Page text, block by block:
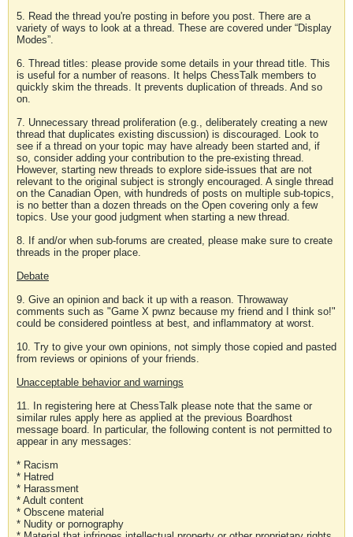
5. Read the thread you're posting in before you post. There are a
variety of ways to look at a thread. These are covered under “Display
Modes”.
6. Thread titles: please provide some details in your thread title. This
is useful for a number of reasons. It helps ChessTalk members to
quickly skim the threads. It prevents duplication of threads. And so
on.
7. Unnecessary thread proliferation (e.g., deliberately creating a new
thread that duplicates existing discussion) is discouraged. Look to
see if a thread on your topic may have already been started and, if
so, consider adding your contribution to the pre-existing thread.
However, starting new threads to explore side-issues that are not
relevant to the original subject is strongly encouraged. A single thread
on the Canadian Open, with hundreds of posts on multiple sub-topics,
is no better than a dozen threads on the Open covering only a few
topics. Use your good judgment when starting a new thread.
8. If and/or when sub-forums are created, please make sure to create
threads in the proper place.
Debate
9. Give an opinion and back it up with a reason. Throwaway
comments such as "Game X pwnz because my friend and I think so!"
could be considered pointless at best, and inflammatory at worst.
10. Try to give your own opinions, not simply those copied and pasted
from reviews or opinions of your friends.
Unacceptable behavior and warnings
11. In registering here at ChessTalk please note that the same or
similar rules apply here as applied at the previous Boardhost
message board. In particular, the following content is not permitted to
appear in any messages:
* Racism
* Hatred
* Harassment
* Adult content
* Obscene material
* Nudity or pornography